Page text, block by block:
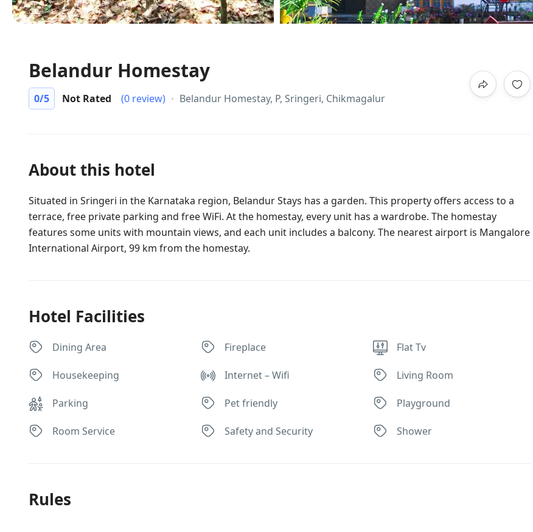
Belandur Homestay
0/5 Not Rated (0 review) Belandur Homestay, P, Sringeri, Chikmagalur
About this hotel
Situated in Sringeri in the Karnataka region, Belandur Stays has a garden. This property offers access to a
terrace, free private parking and free WiFi. At the homestay, every unit has a wardrobe. The homestay
features some units with mountain views, and each unit includes a balcony. The nearest airport is Mangalore
International Airport, 99 km from the homestay.
Hotel Facilities
Dining Area Fireplace Flat Tv
Housekeeping Internet – Wifi Living Room
Parking Pet friendly Playground
Room Service Safety and Security Shower
Rules